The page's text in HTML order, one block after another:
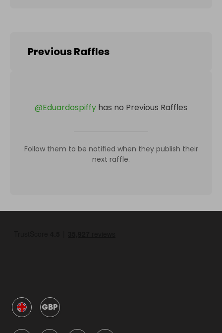
Previous Raffles
@Eduardospiffy has no Previous Raffles
Follow them to be notified when they publish their
next raffle.
GBP